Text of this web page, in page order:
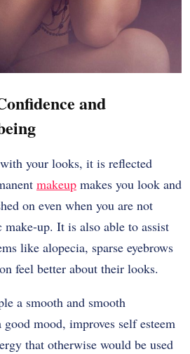
and
your looks, it is reflected
makeup makes you look and
on even when you are not
up. It is also able to assist
like alopecia, sparse eyebrows
feel better about their looks.
a smooth and smooth
good mood, improves self esteem
that otherwise would be used